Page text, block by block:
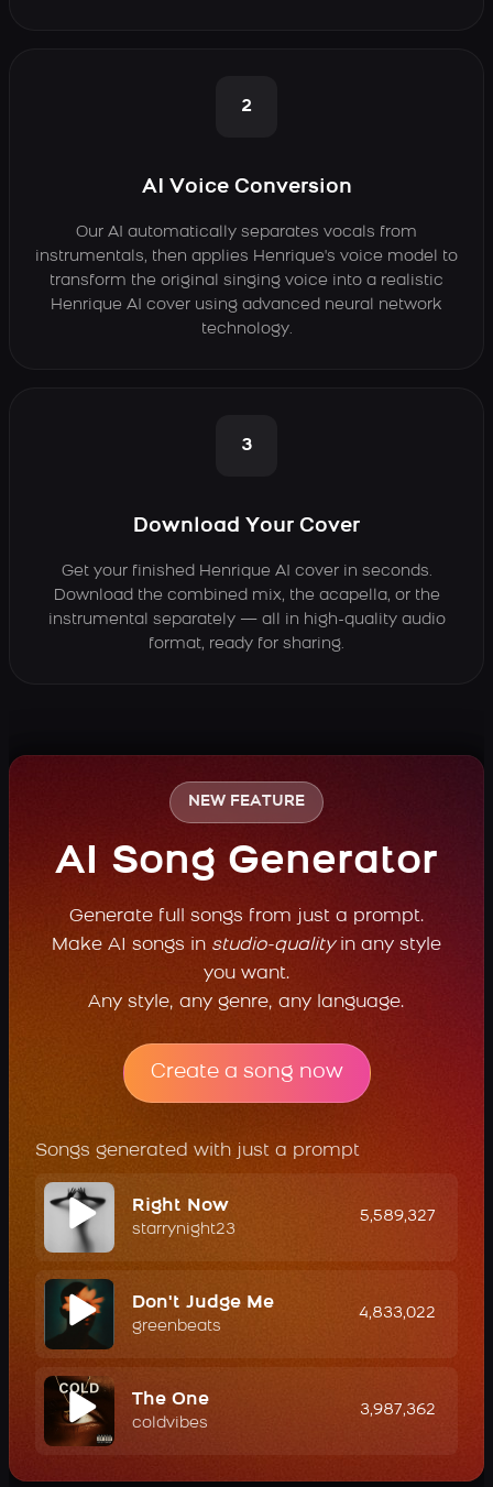
2
AI Voice Conversion
Our AI automatically separates vocals from
instrumentals, then applies Henrique's voice model to
transform the original singing voice into a realistic
Henrique AI cover using advanced neural network
technology.
3
Download Your Cover
Get your finished Henrique AI cover in seconds.
Download the combined mix, the acapella, or the
instrumental separately — all in high-quality audio
format, ready for sharing.
NEW FEATURE
AI Song Generator
Generate full songs from just a prompt.
Make AI songs in studio-qualityin any style
you want.
Any style, any genre, any language.
Create a song now
Songs generated with just a prompt
Right Now
starrynight23
5,589,327
Don't Judge Me
greenbeats
4,833,022
The One
coldvibes
3,987,362